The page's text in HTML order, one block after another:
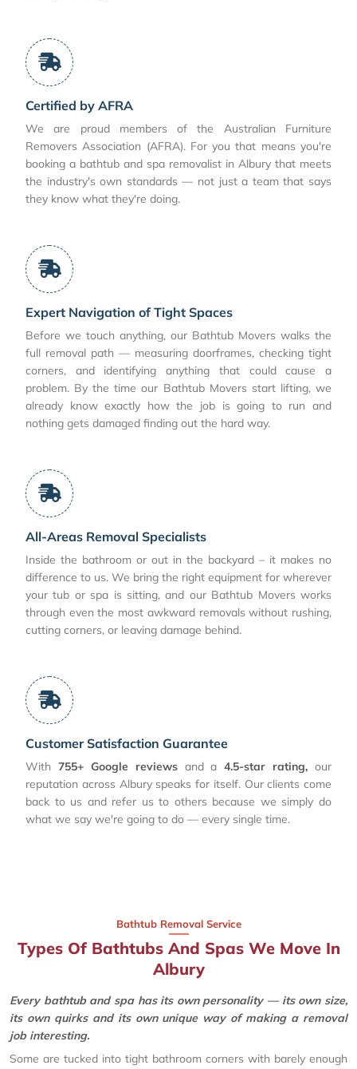
Certified by AFRA
We are proud members of the Australian Furniture
Removers Association (AFRA). For you that means you're
booking a bathtub and spa removalist in Albury that meets
the industry's own standards — not just a team that says
they know what they're doing.
Expert Navigation of Tight Spaces
Before we touch anything, our Bathtub Movers walks the
full removal path — measuring doorframes, checking tight
corners, and identifying anything that could cause a
problem. By the time our Bathtub Movers start lifting, we
already know exactly how the job is going to run and
nothing gets damaged finding out the hard way.
All-Areas Removal Specialists
Inside the bathroom or out in the backyard – it makes no
difference to us. We bring the right equipment for wherever
your tub or spa is sitting, and our Bathtub Movers works
through even the most awkward removals without rushing,
cutting corners, or leaving damage behind.
Customer Satisfaction Guarantee
With 755+ Google reviewsand a4.5-star rating, our
reputation across Albury speaks for itself. Our clients come
back to us and refer us to others because we simply do
what we say we're going to do — every single time.
Bathtub Removal Service
Types Of Bathtubs And Spas We Move In
Albury
Every bathtub and spa has its own personality — its own size,
its own quirks and its own unique way of making a removal
job interesting.
Some are tucked into tight bathroom corners with barely enough